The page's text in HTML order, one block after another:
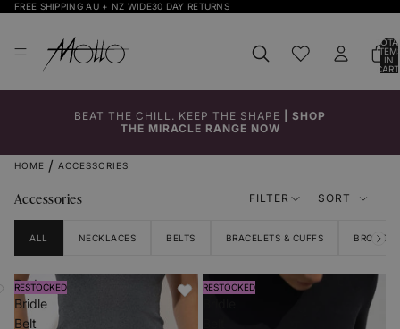
FREE SHIPPING AU + NZ WIDE30 DAY RETURNS
IN
BEAT THE CHILL. KEEP THE SHAPE
SHOP
THE MIRACLE RANGE NOW
HOME ACCESSORIES
Accessories FILTER SORT
ALL NECKLACES BELTS BRACELETS & CUFFS
Red
Bridle
Belt
RESTOCKED
Black
RESTOCKED